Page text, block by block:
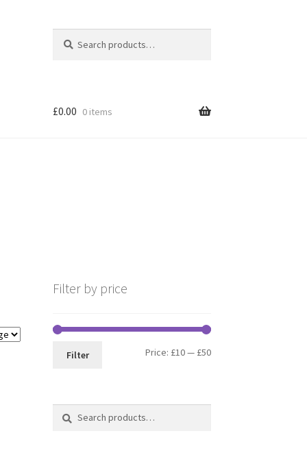
for:
£0.00 0 items
Filter by price
Min
Max
Filter Price: £10— £50
Search
Search